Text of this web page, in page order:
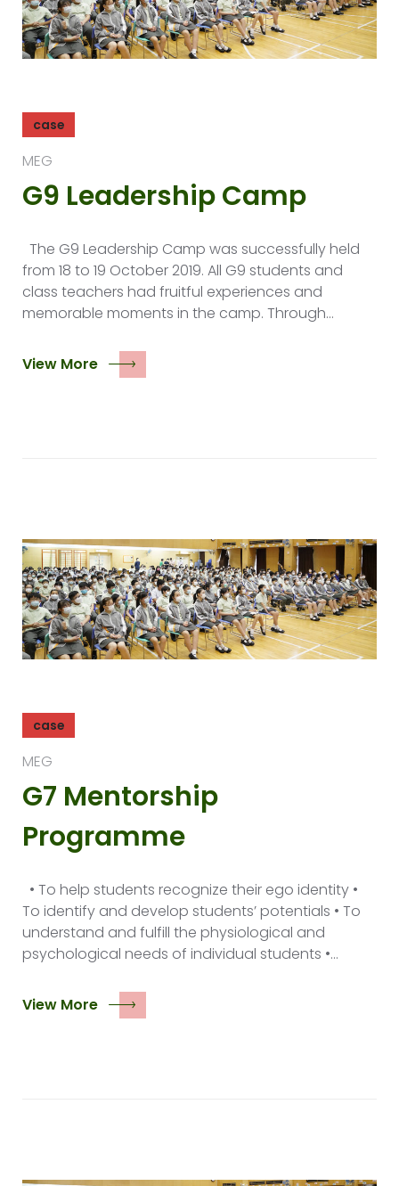
case
MEG
G9 Leadership Camp
The G9 Leadership Camp was successfully held
from 18 to 19 October 2019. All G9 students and
class teachers had fruitful experiences and
memorable moments in the camp. Through…
View More
case
MEG
G7 Mentorship
Programme
• To help students recognize their ego identity •
To identify and develop students’ potentials • To
understand and fulfill the physiological and
psychological needs of individual students •…
View More